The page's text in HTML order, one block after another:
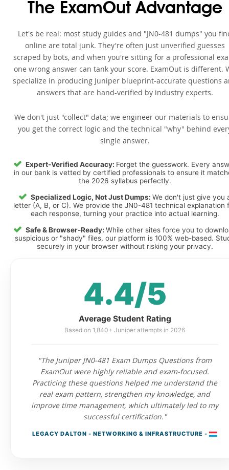
The ExamOut Advantage
Let's be real: most study guides and "JN0-481 dumps" you
online are total junk. They're often just unverified guesses
scraped by bots, and when you're sitting for a professional
one wrong answer can tank your score. ExamOut is different.
specialize in producing Juniper blueprint-accurate questions
answers that are hand-verified by industry experts.
We don't just "collect" data; we engineer our materials to
you get the correct logic and the technical "why" behind
single answer.
Expert-Verified Accuracy: Forget the guesswork. Every
in our bank is vetted by certified professionals to ensure it
the 2026 syllabus perfectly.
Specialized Logic, Not Just Dumps: We don't just give you
letter (A, B, or C). We provide the JN0-481 technical explanation
each response, turning your practice into actual learning.
Safe & Browser-Ready: While other sites force you to
suspicious or "shady" files, our platform is 100% web-based.
securely in your browser without risking your privacy.
4.4/5
Average Student Rating
Based on 1,840+ Juniper attempts in 2026
"The Juniper JN0-481 Exam Dumps Questions from
ExamOut were highly reliable and exam-focused.
Practicing these questions helped me understand the
real exam pattern, strengthen my knowledge, and
improve time management, which ultimately led to my
successful certification."
LEGACY DALTON - NETWORKING & INFRASTRUCTURE -